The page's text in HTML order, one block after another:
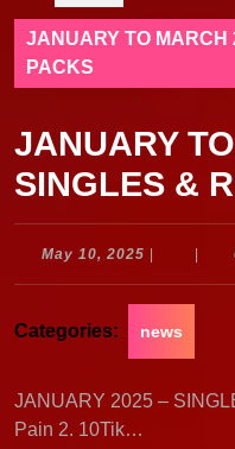
JANUARY TO MARCH
PACKS
JANUARY
SINGLES &
May 10, 2025 May
Categories: news
JANUARY 2025 –
Pain 2. 10Tik…